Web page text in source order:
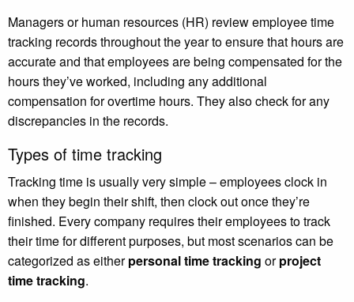
Managers or human resources (HR) review employee time
tracking records throughout the year to ensure that hours are
accurate and that employees are being compensated for the
hours they’ve worked, including any additional
compensation for overtime hours. They also check for any
discrepancies in the records.
Types of time tracking
Tracking time is usually very simple – employees clock in
when they begin their shift, then clock out once they’re
finished. Every company requires their employees to track
their time for different purposes, but most scenarios can be
categorized as eitherpersonal time tracking orproject
time tracking.